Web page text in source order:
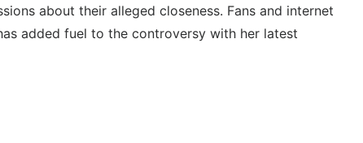
about their alleged closeness. Fans and internet
added fuel to the controversy with her latest